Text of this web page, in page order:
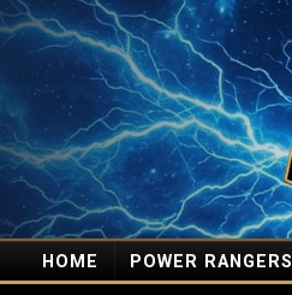
HOME POWER RANGERS